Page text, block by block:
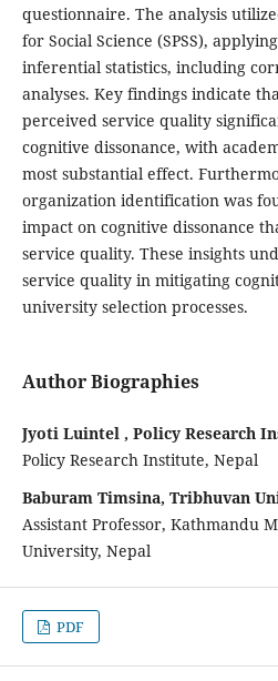
questionnaire. The analysis
for Social Science (SPSS),
inferential statistics, including
analyses. Key findings indicate
perceived service quality
cognitive dissonance, with
most substantial effect.
organization identification was
impact on cognitive dissonance
service quality. These insights
service quality in mitigating
university selection processes.
Author Biographies
Jyoti Luintel , Policy Research
Policy Research Institute, Nepal
Baburam Timsina, Tribhuvan
Assistant Professor, Kathmandu
University, Nepal
PDF